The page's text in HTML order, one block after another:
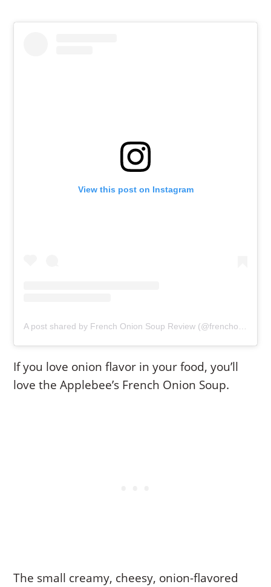
View this post on Instagram
A post shared by French Onion Soup Review (@frenchonionsoupreview)
If you love onion flavor in your food, you’ll
love the Applebee’s French Onion Soup.
The small creamy, cheesy, onion-flavored